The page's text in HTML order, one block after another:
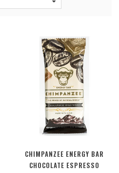
CHIMPANZEE ENERGY BAR
CHOCOLATE ESPRESSO